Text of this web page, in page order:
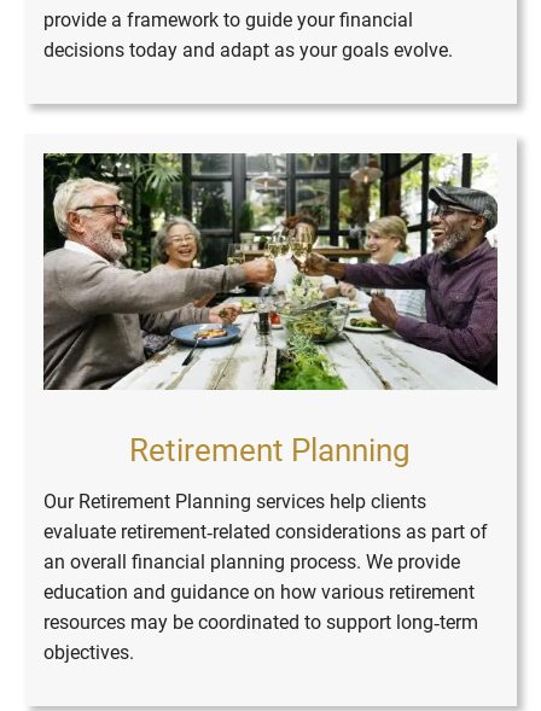
provide a framework to guide your financial
decisions today and adapt as your goals evolve.
Retirement Planning
Our Retirement Planning services help clients
evaluate retirement‑related considerations as part of
an overall financial planning process. We provide
education and guidance on how various retirement
resources may be coordinated to support long‑term
objectives.